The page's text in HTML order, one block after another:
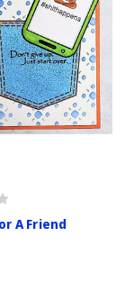
A Friend